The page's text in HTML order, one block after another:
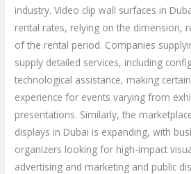
industry. Video clip wall surfaces in
rental rates, relying on the dimension,
of the rental period. Companies
supply detailed services, including
technological assistance, making
experience for events varying from
presentations. Similarly, the
displays in Dubai is expanding, with
organizers looking for high-impact
advertising and marketing and public